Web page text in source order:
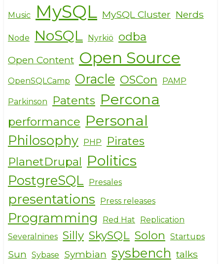
Music MySQL MySQL Cluster Nerds
Node NoSQL Nyrkiö odba
Open Content Open Source
OpenSQLCamp Oracle OSCon PAMP
Parkinson Patents Percona
performance Personal
Philosophy PHP
Pirates
PlanetDrupal Politics
PostgreSQL Presales
presentations Press releases
Programming Red Hat
Replication
Severalnines Silly SkySQL Solon Startups
Sun Sybase Symbian sysbench talks